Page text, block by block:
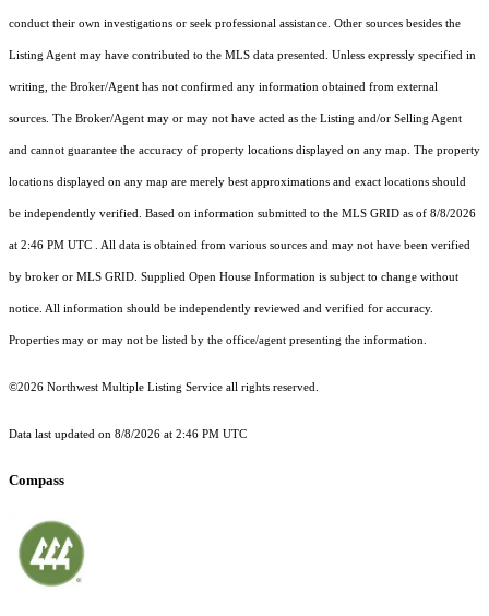
conduct their own investigations or seek professional assistance. Other sources besides the
Listing Agent may have contributed to the MLS data presented. Unless expressly specified in
writing, the Broker/Agent has not confirmed any information obtained from external
sources. The Broker/Agent may or may not have acted as the Listing and/or Selling Agent
and cannot guarantee the accuracy of property locations displayed on any map. The property
locations displayed on any map are merely best approximations and exact locations should
be independently verified. Based on information submitted to the MLS GRID as of 8/8/2026
at 2:46 PM UTC . All data is obtained from various sources and may not have been verified
by broker or MLS GRID. Supplied Open House Information is subject to change without
notice. All information should be independently reviewed and verified for accuracy.
Properties may or may not be listed by the office/agent presenting the information.
©2026 Northwest Multiple Listing Service all rights reserved.
Data last updated on 8/8/2026 at 2:46 PM UTC
Compass